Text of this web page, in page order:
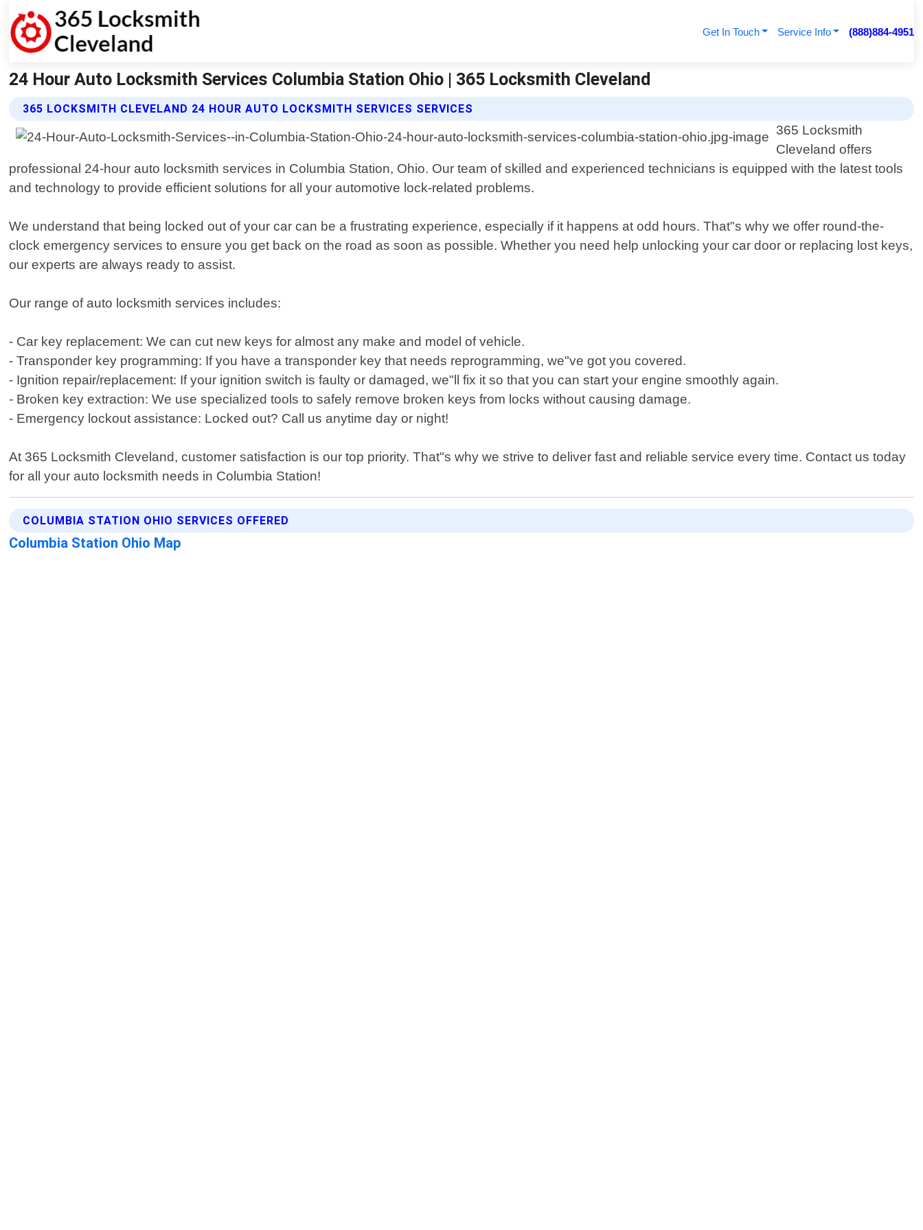
Get In Touch Service Info (888)884-4951
24 Hour Auto Locksmith Services Columbia Station Ohio | 365 Locksmith Cleveland
365 LOCKSMITH CLEVELAND 24 HOUR AUTO LOCKSMITH SERVICES SERVICES
365 Locksmith
Cleveland offers
professional 24-hour auto locksmith services in Columbia Station, Ohio. Our team of skilled and experienced technicians is equipped with the latest tools
and technology to provide efficient solutions for all your automotive lock-related problems.
We understand that being locked out of your car can be a frustrating experience, especially if it happens at odd hours. That"s why we offer round-the-
clock emergency services to ensure you get back on the road as soon as possible. Whether you need help unlocking your car door or replacing lost keys,
our experts are always ready to assist.
Our range of auto locksmith services includes:
- Car key replacement: We can cut new keys for almost any make and model of vehicle.
- Transponder key programming: If you have a transponder key that needs reprogramming, we"ve got you covered.
- Ignition repair/replacement: If your ignition switch is faulty or damaged, we"ll fix it so that you can start your engine smoothly again.
- Broken key extraction: We use specialized tools to safely remove broken keys from locks without causing damage.
- Emergency lockout assistance: Locked out? Call us anytime day or night!
At 365 Locksmith Cleveland, customer satisfaction is our top priority. That"s why we strive to deliver fast and reliable service every time. Contact us today
for all your auto locksmith needs in Columbia Station!
COLUMBIA STATION OHIO SERVICES OFFERED
Columbia Station Ohio Map